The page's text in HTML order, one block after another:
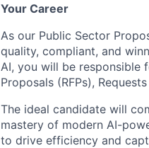
Your Career
As our Public Sector
quality, compliant, and
AI, you will be responsible
Proposals (RFPs),
The ideal candidate will
mastery of modern AI-
to drive efficiency and